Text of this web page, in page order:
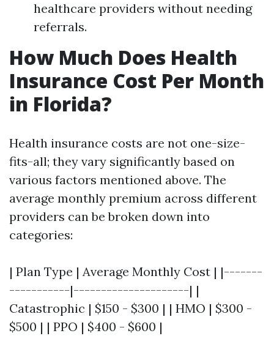
healthcare providers without needing
referrals.
How Much Does Health
Insurance Cost Per Month
in Florida?
Health insurance costs are not one-size-
fits-all; they vary significantly based on
various factors mentioned above. The
average monthly premium across different
providers can be broken down into
categories:
| Plan Type | Average Monthly Cost | |-------
-----------|---------------------| |
Catastrophic | $150 - $300 | | HMO | $300 -
$500 | | PPO | $400 - $600 |